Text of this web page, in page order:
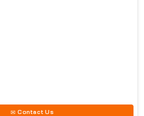
Contact Us